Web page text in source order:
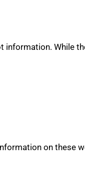
While
on these